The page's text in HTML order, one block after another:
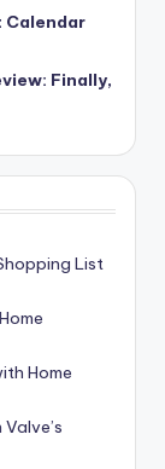
Calendar
Finally,
List
Home